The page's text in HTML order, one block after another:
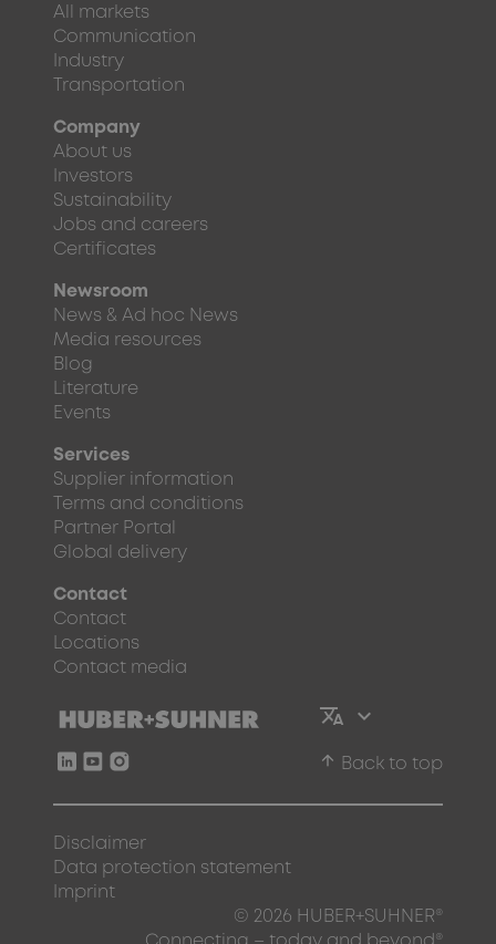
All markets
Communication
Industry
Transportation
Company
About us
Investors
Sustainability
Jobs and careers
Certificates
Newsroom
News & Ad hoc News
Media resources
Blog
Literature
Events
Services
Supplier information
Terms and conditions
Partner Portal
Global delivery
Contact
Contact
Locations
Contact media
arrow_upward Back to top
Disclaimer
Data protection statement
Imprint
© 2026 HUBER+SUHNER®